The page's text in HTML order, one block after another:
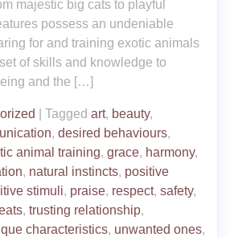
majestic big cats to playful
possess an undeniable
for and training exotic animals
of skills and knowledge to
and the […]
Tagged art, beauty,
, desired behaviours,
animal training, grace, harmony,
, natural instincts, positive
stimuli, praise, respect, safety,
, trusting relationship,
characteristics, unwanted ones,